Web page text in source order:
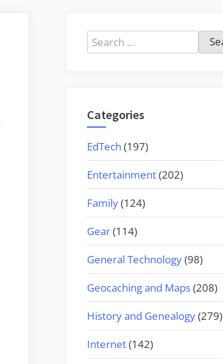
Search
for:
Categories
EdTech (197)
Entertainment(202)
Family(124)
Gear(114)
General Technology(98)
Geocaching and Maps(208)
History and Genealogy(279)
Internet(142)